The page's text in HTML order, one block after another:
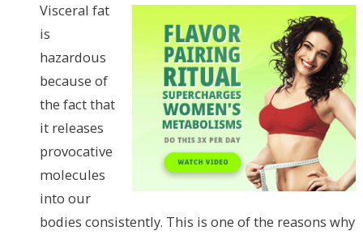
Visceral fat
is
hazardous
because of
the fact that
it releases
provocative
molecules
into our
bodies consistently. This is one of the reasons why